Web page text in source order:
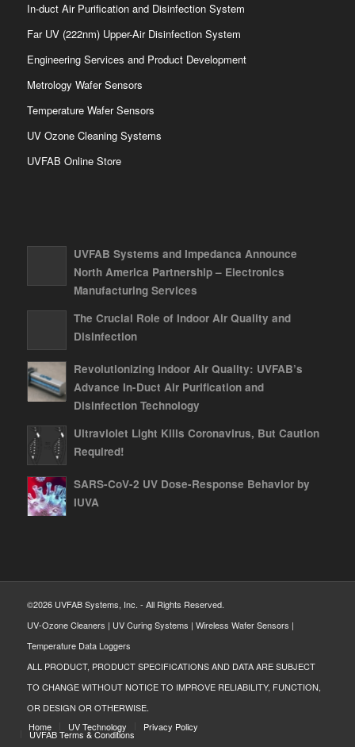
In-duct Air Purification and Disinfection System
Far UV (222nm) Upper-Air Disinfection System
Engineering Services and Product Development
Metrology Wafer Sensors
Temperature Wafer Sensors
UV Ozone Cleaning Systems
UVFAB Online Store
UVFAB Systems and Impedanca Announce
North America Partnership – Electronics
Manufacturing Services
The Crucial Role of Indoor Air Quality and
Disinfection
Revolutionizing Indoor Air Quality: UVFAB’s
Advance In-Duct Air Purification and
Disinfection Technology
Ultraviolet Light Kills Coronavirus, But Caution
Required!
SARS-CoV-2 UV Dose-Response Behavior by
IUVA
©2026 UVFAB Systems, Inc. - All Rights Reserved.
UV-Ozone Cleaners | UV Curing Systems | Wireless Wafer Sensors |
Temperature Data Loggers
ALL PRODUCT, PRODUCT SPECIFICATIONS AND DATA ARE SUBJECT
TO CHANGE WITHOUT NOTICE TO IMPROVE RELIABILITY, FUNCTION,
OR DESIGN OR OTHERWISE.
Home
UV Technology Privacy Policy
UVFAB Terms & Conditions